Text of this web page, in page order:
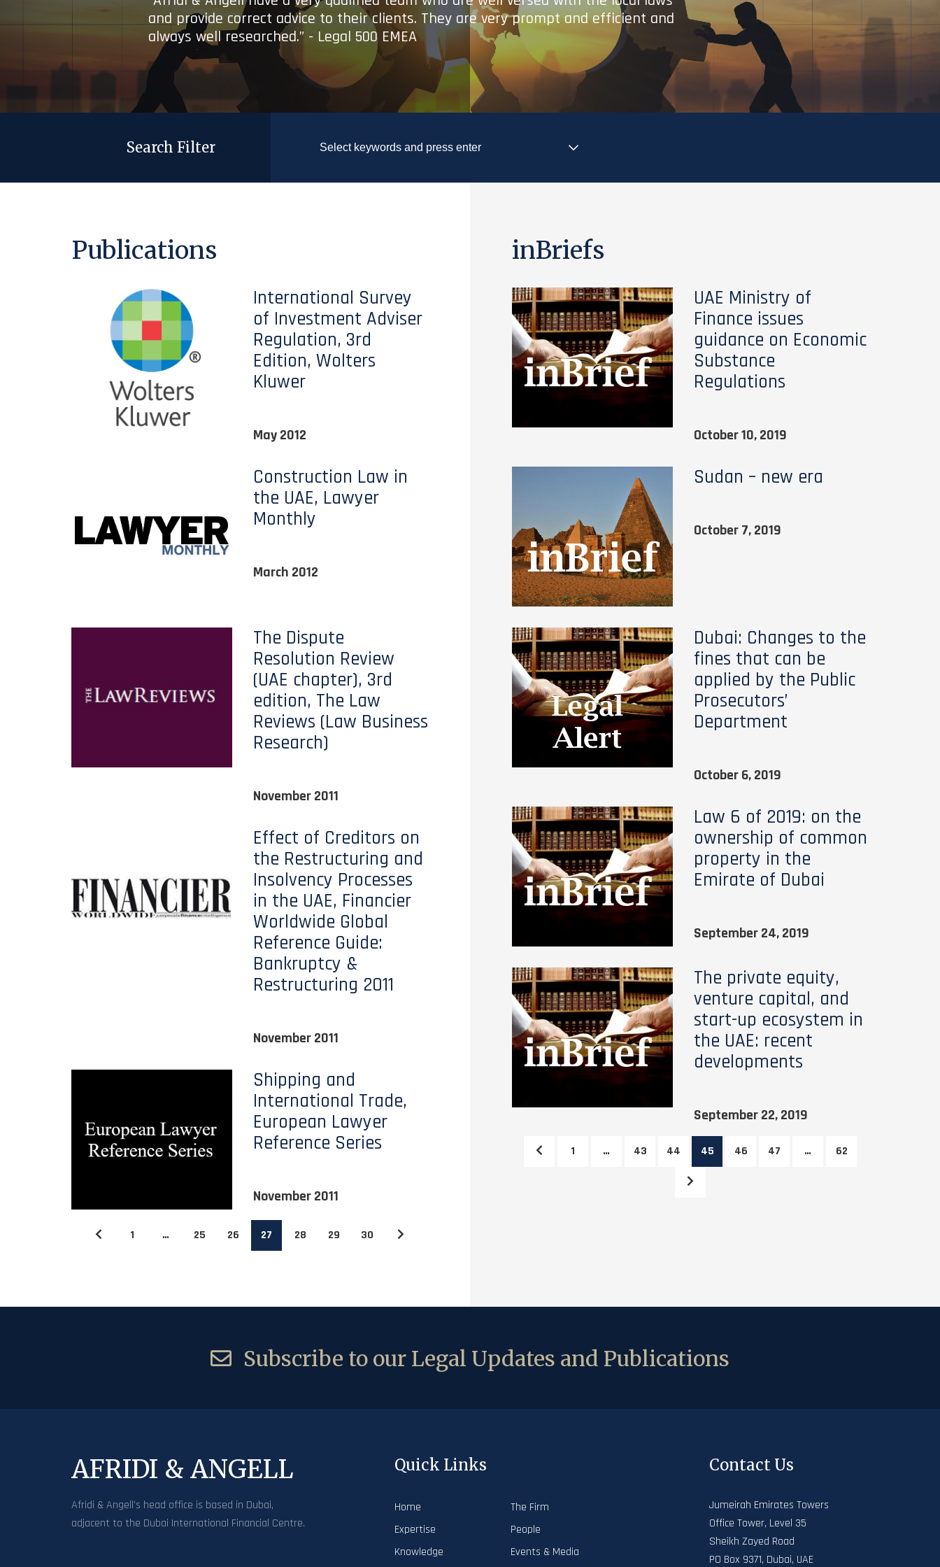
and provide correct advice to their clients. They are very prompt and efficient and
always well researched.” - Legal 500 EMEA
Search Filter
Publications
International Survey
of Investment Adviser
Regulation, 3rd
Edition, Wolters
Kluwer
May 2012
Construction Law in
the UAE, Lawyer
Monthly
March 2012
The Dispute
Resolution Review
(UAE chapter), 3rd
edition, The Law
Reviews (Law Business
Research)
November 2011
Effect of Creditors on
the Restructuring and
Insolvency Processes
in the UAE, Financier
Worldwide Global
Reference Guide:
Bankruptcy &
Restructuring 2011
November 2011
Shipping and
International Trade,
European Lawyer
Reference Series
November 2011
1 … 25 26 27 28 29 30
inBriefs
UAE Ministry of
Finance issues
guidance on Economic
Substance
Regulations
October 10, 2019
Sudan – new era
October 7, 2019
Dubai: Changes to the
fines that can be
applied by the Public
Prosecutors’
Department
October 6, 2019
Law 6 of 2019: on the
ownership of common
property in the
Emirate of Dubai
September 24, 2019
The private equity,
venture capital, and
start-up ecosystem in
the UAE: recent
developments
September 22, 2019
1 … 43 44 45 46 47 … 62
Subscribe to our Legal Updates and Publications
AFRIDI & ANGELL
Afridi & Angell’s head office is based in Dubai,
adjacent to the Dubai International Financial Centre.
Quick Links
Home
The Firm
Expertise
People
Knowledge
Events & Media
Contact Us
Jumeirah Emirates Towers
Office Tower, Level 35
Sheikh Zayed Road
PO Box 9371, Dubai, UAE